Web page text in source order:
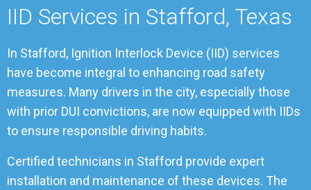
IID Services in Stafford, Texas
In Stafford, Ignition Interlock Device (IID) services
have become integral to enhancing road safety
measures. Many drivers in the city, especially those
with prior DUI convictions, are now equipped with IIDs
to ensure responsible driving habits.
Certified technicians in Stafford provide expert
installation and maintenance of these devices. The